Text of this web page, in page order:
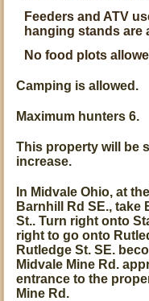
Feeders and ATV
hanging stands are
No food plots
Camping is allowed.
Maximum hunters 6.
This property will be
increase.
In Midvale Ohio, at
Barnhill Rd SE., take
St.. Turn right onto
right to go onto
Rutledge St. SE.
Midvale Mine Rd.
entrance to the
Mine Rd.